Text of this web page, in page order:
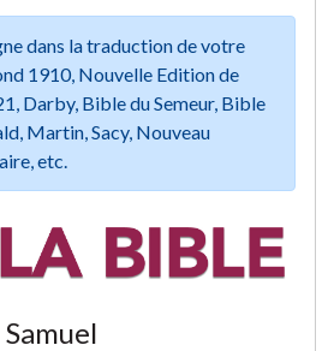
dans la traduction de votre
1910, Nouvelle Edition de
Darby, Bible du Semeur, Bible
Martin, Sacy, Nouveau
etc.